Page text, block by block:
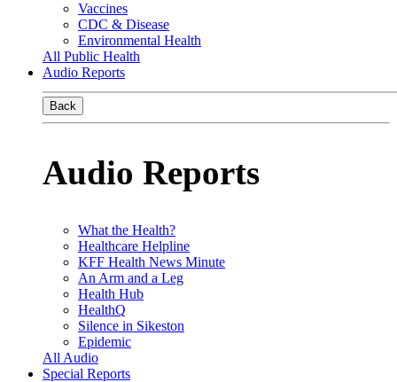
Vaccines
CDC & Disease
Environmental Health
All Public Health
Audio Reports
Back
Audio Reports
What the Health?
Healthcare Helpline
KFF Health News Minute
An Arm and a Leg
Health Hub
HealthQ
Silence in Sikeston
Epidemic
All Audio
Special Reports